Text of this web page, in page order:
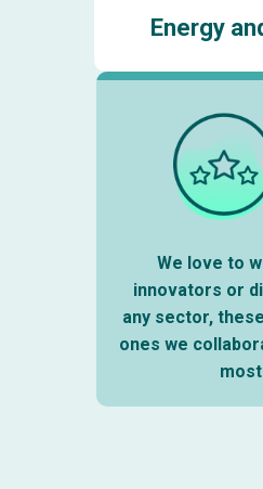
Energy
We love to
innovators or
any sector,
ones we